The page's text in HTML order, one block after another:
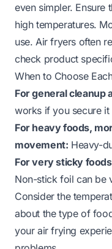
even simpler. Ensure
high temperatures.
use. Air fryers often
check product
When to Choose
For general cleanup
works if you secure it
For heavy foods,
movement: Heavy-
For very sticky
Non-stick foil can be
Consider the
about the type of
your air frying